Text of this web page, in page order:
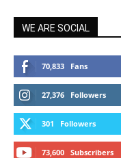
WE ARE SOCIAL
70,833 Fans
27,376 Followers
301 Followers
73,600 Subscribers